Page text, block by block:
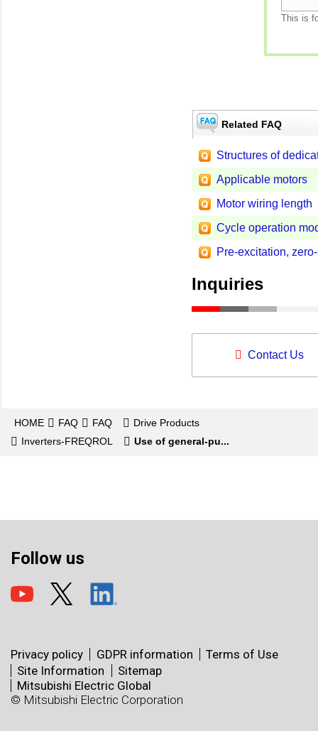
This is
Related FAQ
Structures of
Applicable motors
Motor wiring length
Cycle operation
Pre-excitation,
Inquiries
Contact Us
HOME FAQ FAQ
Drive Products
Inverters-FREQROL
Use of general-pu...
Follow us
Privacy policy GDPR information
Terms of Use
Site Information
Sitemap
Mitsubishi Electric Global
© Mitsubishi Electric Corporation